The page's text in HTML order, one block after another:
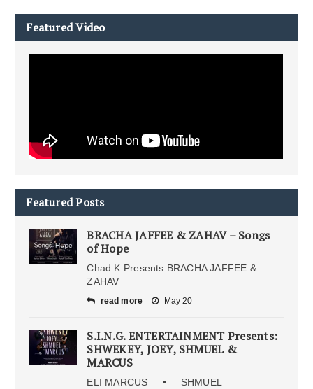
Featured Video
Featured Posts
BRACHA JAFFEE & ZAHAV – Songs
of Hope
Chad K Presents BRACHA JAFFEE &
ZAHAV
read more May 20
S.I.N.G. ENTERTAINMENT Presents:
SHWEKEY, JOEY, SHMUEL &
MARCUS
ELI MARCUS • SHMUEL